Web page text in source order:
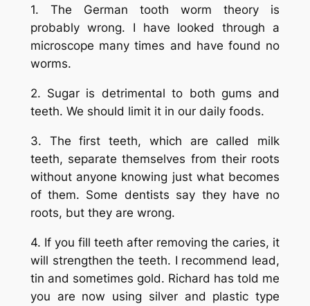
1. The German tooth worm theory is
probably wrong. I have looked through a
microscope many times and have found no
worms.
2. Sugar is detrimental to both gums and
teeth. We should limit it in our daily foods.
3. The first teeth, which are called milk
teeth, separate themselves from their roots
without anyone knowing just what becomes
of them. Some dentists say they have no
roots, but they are wrong.
4. If you fill teeth after removing the caries, it
will strengthen the teeth. I recommend lead,
tin and sometimes gold. Richard has told me
you are now using silver and plastic type